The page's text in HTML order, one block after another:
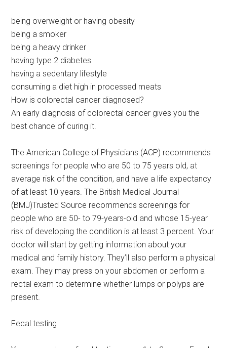
being overweight or having obesity
being a smoker
being a heavy drinker
having type 2 diabetes
having a sedentary lifestyle
consuming a diet high in processed meats
How is colorectal cancer diagnosed?
An early diagnosis of colorectal cancer gives you the
best chance of curing it.
The American College of Physicians (ACP) recommends
screenings for people who are 50 to 75 years old, at
average risk of the condition, and have a life expectancy
of at least 10 years. The British Medical Journal
(BMJ)Trusted Source recommends screenings for
people who are 50- to 79-years-old and whose 15-year
risk of developing the condition is at least 3 percent. Your
doctor will start by getting information about your
medical and family history. They’ll also perform a physical
exam. They may press on your abdomen or perform a
rectal exam to determine whether lumps or polyps are
present.
Fecal testing